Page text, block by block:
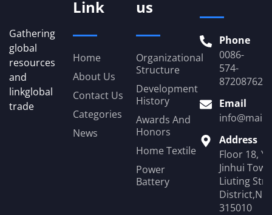
Gathering
global
resources
and
linkglobal
trade
Link
Home
About Us
Contact Us
Categories
News
us
Organizational
Structure
Development
History
Awards And
Honors
Home Textile
Power
Battery
Phone
0086-
574-
87208762
Email
Address
Floor 18,
Jinhui
Liuting
315010